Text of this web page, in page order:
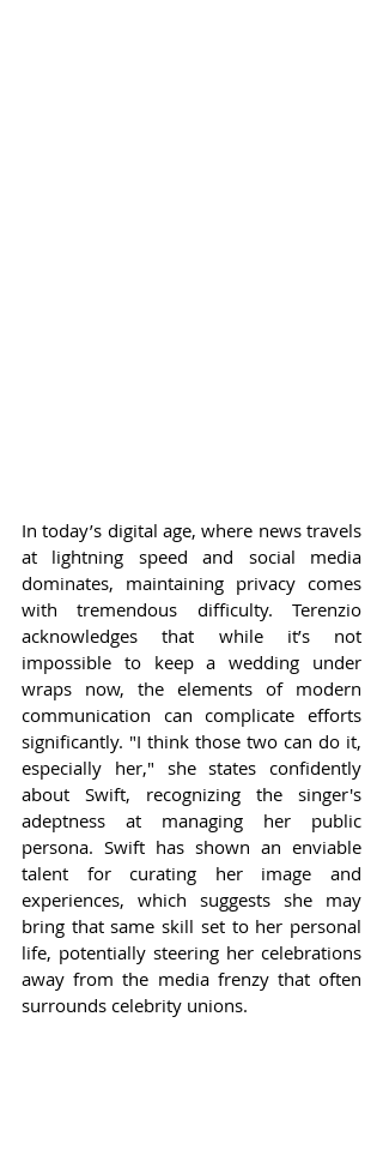
In today’s digital age, where news travels
at lightning speed and social media
dominates, maintaining privacy comes
with tremendous difficulty. Terenzio
acknowledges that while it’s not
impossible to keep a wedding under
wraps now, the elements of modern
communication can complicate efforts
significantly. "I think those two can do it,
especially her," she states confidently
about Swift, recognizing the singer's
adeptness at managing her public
persona. Swift has shown an enviable
talent for curating her image and
experiences, which suggests she may
bring that same skill set to her personal
life, potentially steering her celebrations
away from the media frenzy that often
surrounds celebrity unions.